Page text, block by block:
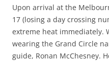
Upon arrival at the
17 (losing a day crossing
extreme heat immediately.
wearing the Grand Circle
guide, Ronan McChesney.